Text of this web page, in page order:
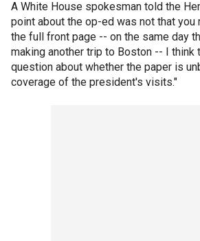
A White House spokesman told the
point about the op-ed was not that you
the full front page -- on the same day
making another trip to Boston -- I think
question about whether the paper is
coverage of the president's visits."